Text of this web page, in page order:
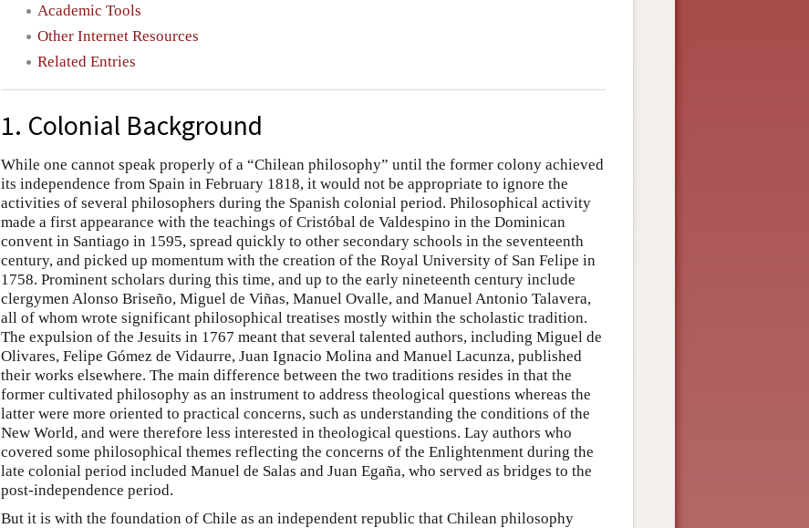
Academic Tools
Other Internet Resources
Related Entries
1. Colonial Background
While one cannot speak properly of a “Chilean philosophy” until the former colony achieved
its independence from Spain in February 1818, it would not be appropriate to ignore the
activities of several philosophers during the Spanish colonial period. Philosophical activity
made a first appearance with the teachings of Cristóbal de Valdespino in the Dominican
convent in Santiago in 1595, spread quickly to other secondary schools in the seventeenth
century, and picked up momentum with the creation of the Royal University of San Felipe in
1758. Prominent scholars during this time, and up to the early nineteenth century include
clergymen Alonso Briseño, Miguel de Viñas, Manuel Ovalle, and Manuel Antonio Talavera,
all of whom wrote significant philosophical treatises mostly within the scholastic tradition.
The expulsion of the Jesuits in 1767 meant that several talented authors, including Miguel de
Olivares, Felipe Gómez de Vidaurre, Juan Ignacio Molina and Manuel Lacunza, published
their works elsewhere. The main difference between the two traditions resides in that the
former cultivated philosophy as an instrument to address theological questions whereas the
latter were more oriented to practical concerns, such as understanding the conditions of the
New World, and were therefore less interested in theological questions. Lay authors who
covered some philosophical themes reflecting the concerns of the Enlightenment during the
late colonial period included Manuel de Salas and Juan Egaña, who served as bridges to the
post-independence period.
But it is with the foundation of Chile as an independent republic that Chilean philosophy